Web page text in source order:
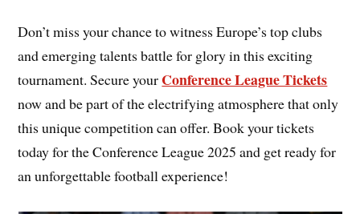
Don’t miss your chance to witness Europe’s top clubs
and emerging talents battle for glory in this exciting
tournament. Secure your Conference League Tickets
now and be part of the electrifying atmosphere that only
this unique competition can offer. Book your tickets
today for the Conference League 2025 and get ready for
an unforgettable football experience!